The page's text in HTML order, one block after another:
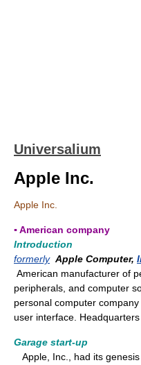
Universalium
Apple Inc.
Apple Inc.
▪ American company
Introduction
formerly Apple Computer,
American manufacturer of
peripherals, and computer
personal computer
user interface.
Garage start-up
Apple, Inc., had its